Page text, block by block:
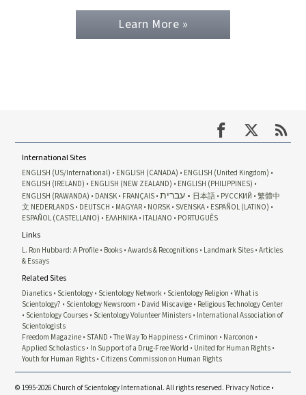
Learn More »
International Sites
ENGLISH (US/International) ENGLISH (CANADA)
ENGLISH (United Kingdom)
ENGLISH (IRELAND)
ENGLISH (NEW ZEALAND)
ENGLISH (PHILIPPINES)
ENGLISH (RAWANDA)
DANSK FRANÇAIS עברית 日本語 РУССКИЙ
繁體中
文 NEDERLANDS DEUTSCH MAGYAR NORSK SVENSKA ESPAÑOL (LATINO)
ESPAÑOL (CASTELLANO)
ΕΛΛΗΝΙΚA ITALIANO PORTUGUÊS
Links
L. Ron Hubbard: A Profile Books Awards & Recognitions Landmark Sites Articles
& Essays
Related Sites
Dianetics Scientology Scientology Network Scientology Religion
What is
Scientology?
Scientology Newsroom David Miscavige Religious Technology Center
Scientology Courses Scientology Volunteer Ministers International Association of
Scientologists
Freedom Magazine STAND The Way To Happiness Criminon
Narconon
Applied Scholastics In Support of a Drug-Free World
United for Human Rights
Youth for Human Rights Citizens Commission on Human Rights
© 1995-2026 Church of Scientology International. All rights reserved. Privacy Notice •